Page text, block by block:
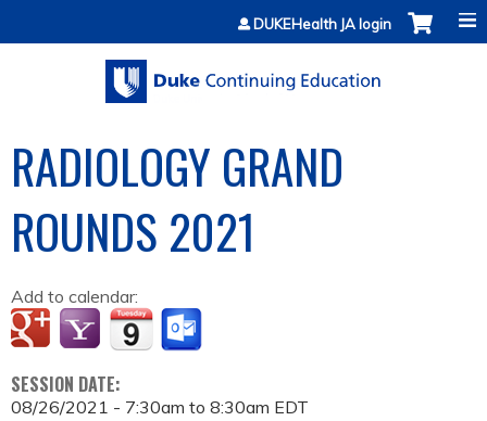
Jump to contentDUKEHealth JA login
RADIOLOGY GRAND
ROUNDS 2021
Add to calendar:
SESSION DATE:
08/26/2021 - 7:30am to 8:30am EDT